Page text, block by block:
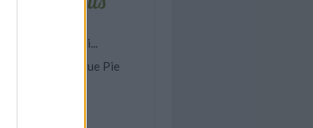
Spaghetti...
Lemon Meringue Pie